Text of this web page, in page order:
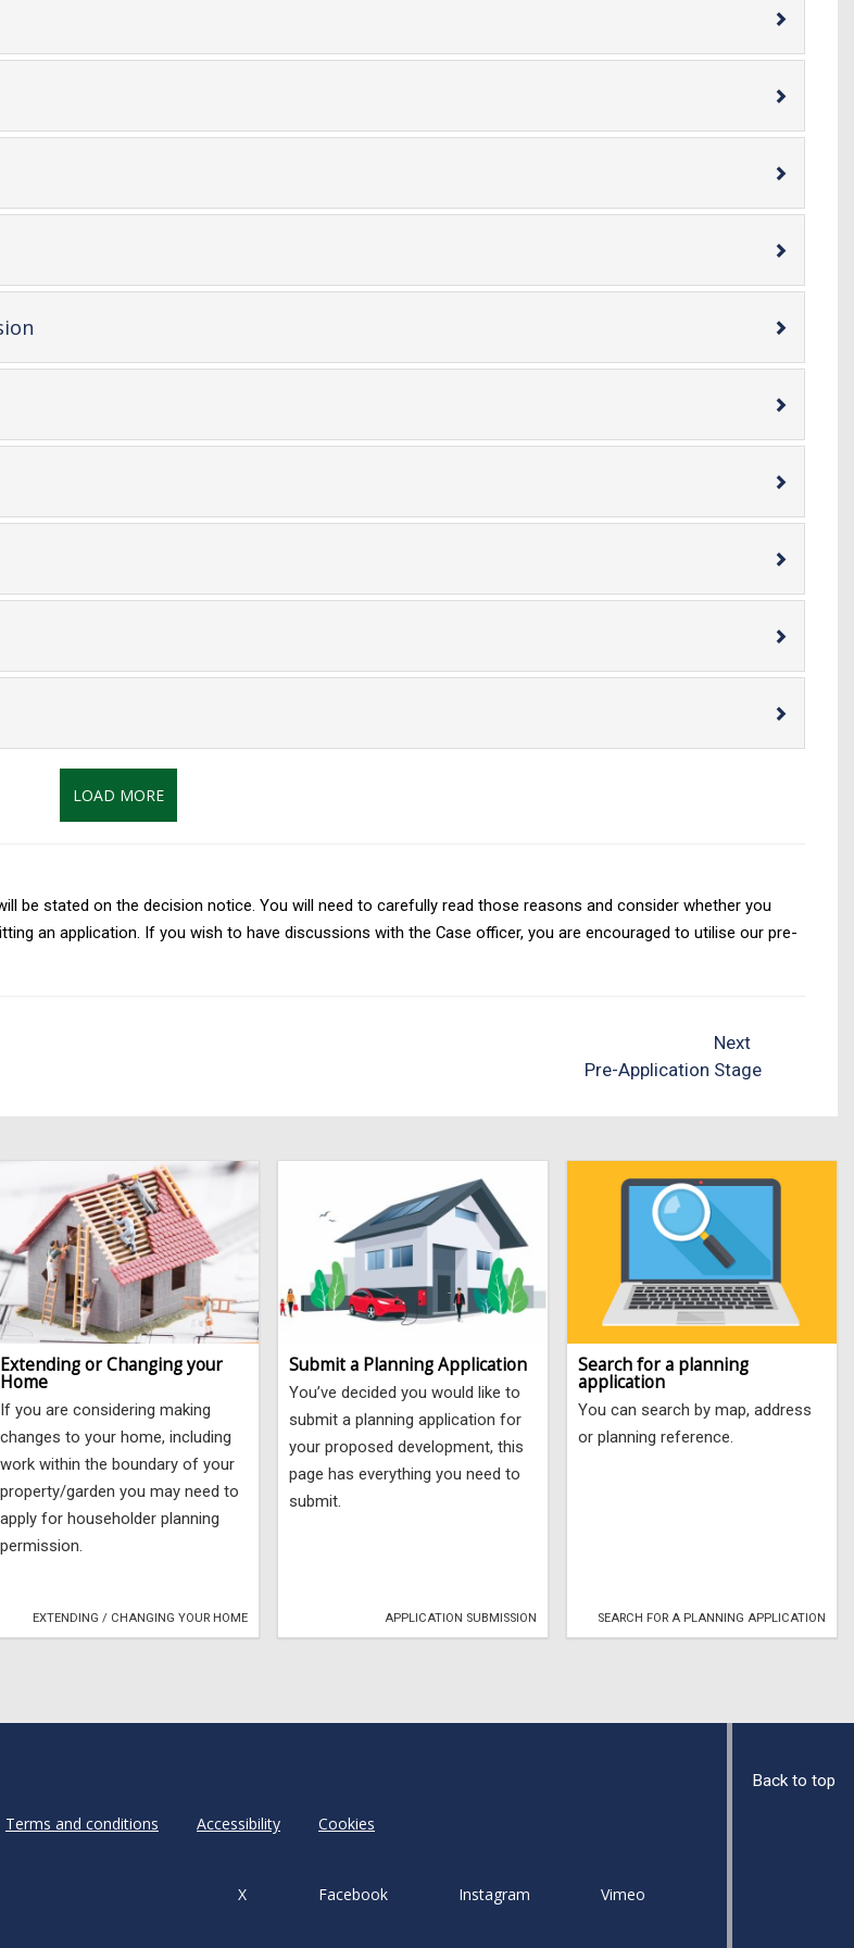
content
LOAD MORE
be stated on the decision notice. You will need to carefully read those reasons and consider whether you
an application. If you wish to have discussions with the Case officer, you are encouraged to utilise our pre-
Next
Pre-Application Stage
Extending or Changing your
Home
If you are considering making
changes to your home, including
work within the boundary of your
property/garden you may need to
apply for householder planning
permission.
EXTENDING / CHANGING YOUR HOME
Submit a Planning Application
You’ve decided you would like to
submit a planning application for
your proposed development, this
page has everything you need to
submit.
APPLICATION SUBMISSION
Search for a planning
application
You can search by map, address
or planning reference.
SEARCH FOR A PLANNING APPLICATION
Terms and conditions Accessibility Cookies
X Facebook Instagram Vimeo
Back to top